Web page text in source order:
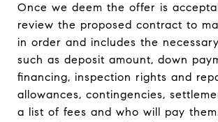
Once we deem the offer is
review the proposed contract to
in order and includes the
such as deposit amount, down
financing, inspection rights and
allowances, contingencies,
a list of fees and who will pay